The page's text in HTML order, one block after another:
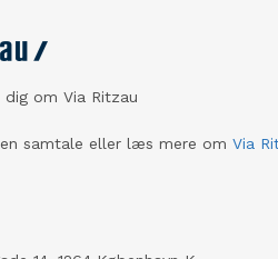
om Via Ritzau
samtale eller læs mere om Via